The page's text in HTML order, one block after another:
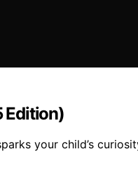
Edition)
your child’s